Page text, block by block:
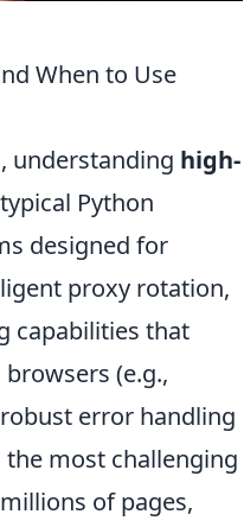
When to Use
understanding high-
Python
designed for
proxy rotation,
capabilities that
(e.g.,
error handling
most challenging
of pages,